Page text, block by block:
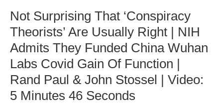
Not Surprising That ‘Conspiracy
Theorists’ Are Usually Right | NIH
Admits They Funded China Wuhan
Labs Covid Gain Of Function |
Rand Paul & John Stossel | Video:
5 Minutes 46 Seconds